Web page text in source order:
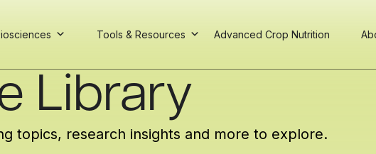
Tools & Resources Advanced Crop Nutrition
Library
topics, research insights and more to explore.